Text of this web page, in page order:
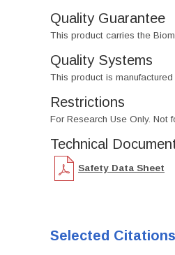
Quality Guarantee
This product carries the
Quality Systems
This product is
Restrictions
For Research Use Only. Not
Technical
Safety Data Sheet
Selected